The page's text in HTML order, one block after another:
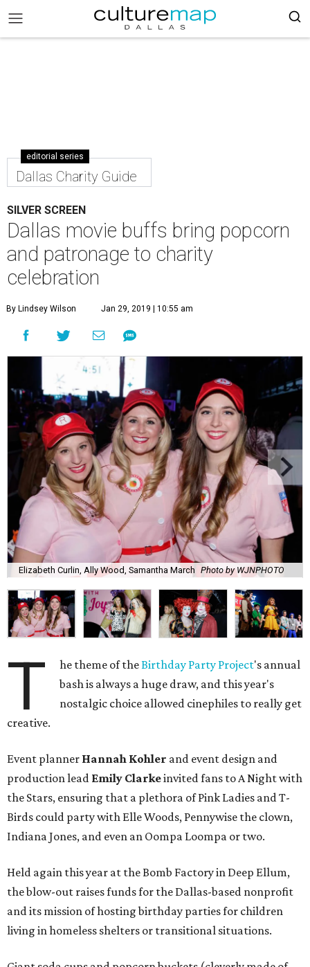
editorial series
Dallas Charity Guide
SILVER SCREEN
Dallas movie buffs bring popcorn
and patronage to charity
celebration
By Lindsey Wilson Jan 29, 2019 | 10:55 am
Elizabeth Curlin, Ally Wood, Samantha March Photo by WJNPHOTO
T he theme of theBirthday Party Project's annual
bash is always a huge draw, and this year's
nostalgic choice allowed cinephiles to really get
creative.
Event planner Hannah Kohler and event design and
production lead Emily Clarkeinvited fans to A Night with
the Stars, ensuring that a plethora of Pink Ladies and T-
Birds could party with Elle Woods, Pennywise the clown,
Indiana Jones, and even an Oompa Loompa or two.
Held again this year at the Bomb Factory in Deep Ellum,
the blow-out raises funds for the Dallas-based nonprofit
and its mission of hosting birthday parties for children
living in homeless shelters or transitional situations.